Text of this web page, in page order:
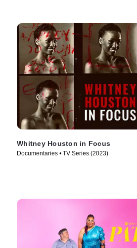
Whitney Houston in Focus
Documentaries • TV Series (2023)